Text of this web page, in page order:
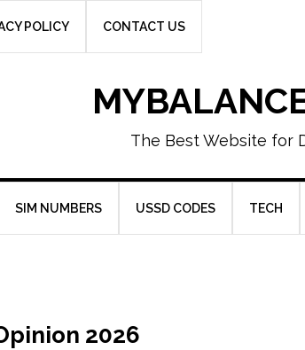
POLICY CONTACT US
The Best Website for
SIM NUMBERS USSD CODES TECH
2026